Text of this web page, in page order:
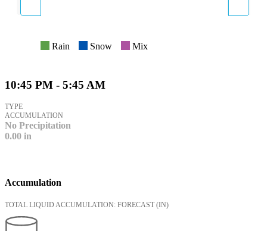
Rain Snow Mix
10:45 PM - 5:45 AM
TYPE
ACCUMULATION
No Precipitation
0.00 in
Accumulation
TOTAL LIQUID ACCUMULATION: FORECAST (IN)